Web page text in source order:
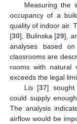
Measuring the
occupancy of a
quality of indoor air.
[30], Bulinska [29],
analyses based
classrooms are
rooms with natural
exceeds the legal
Lis [37] sought
could supply
The analysis
airflow would be